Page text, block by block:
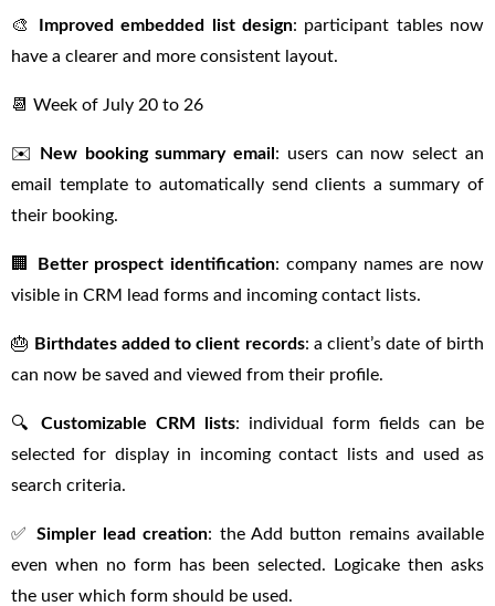
🎨 Improved embedded list design: participant tables now
have a clearer and more consistent layout.
📆 Week of July 20 to 26
✉️ New booking summary email : users can now select an
email template to automatically send clients a summary of
their booking.
🏢 Better prospect identification: company names are now
visible in CRM lead forms and incoming contact lists.
🎂 Birthdates added to client records: a client’s date of birth
can now be saved and viewed from their profile.
🔍 Customizable CRM lists: individual form fields can be
selected for display in incoming contact lists and used as
search criteria.
✅ Simpler lead creation: the Add button remains available
even when no form has been selected. Logicake then asks
the user which form should be used.